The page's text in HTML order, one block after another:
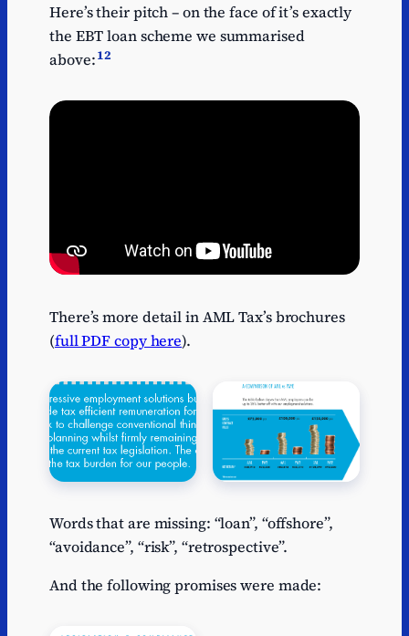
Here’s their pitch – on the face of it’s exactly
the EBT loan scheme we summarised
above:12
There’s more detail in AML Tax’s brochures
(full PDF copy here).
Words that are missing: “loan”, “offshore”,
“avoidance”, “risk”, “retrospective”.
And the following promises were made: